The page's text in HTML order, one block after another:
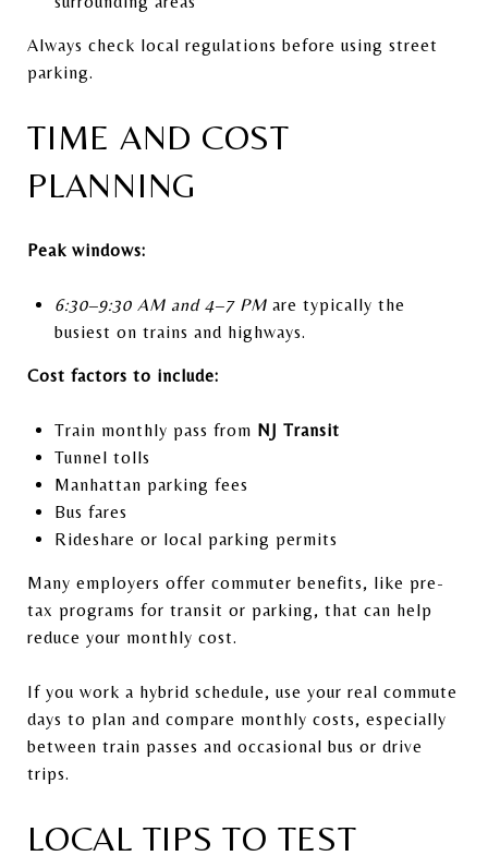
Always check local regulations before using street
parking.
TIME AND COST
PLANNING
Peak windows:
6:30–9:30 AM and 4–7 PMare typically the
busiest on trains and highways.
Cost factors to include:
Train monthly pass from NJ Transit
Tunnel tolls
Manhattan parking fees
Bus fares
Rideshare or local parking permits
Many employers offer commuter benefits, like pre-
tax programs for transit or parking, that can help
reduce your monthly cost.
If you work a hybrid schedule, use your real commute
days to plan and compare monthly costs, especially
between train passes and occasional bus or drive
trips.
LOCAL TIPS TO TEST